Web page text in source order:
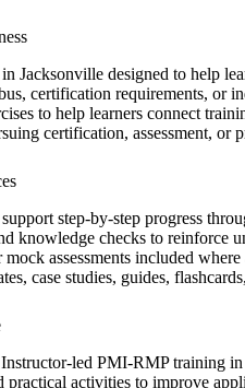
Jacksonville designed to help
certification requirements, or
to help learners connect
certification, assessment, or
step-by-step progress
knowledge checks to reinforce
assessments included
case studies, guides,
led PMI-RMP training
practical activities to improve